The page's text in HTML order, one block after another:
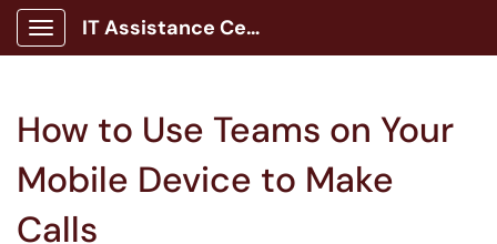
Show Applications Menu
IT Assistance Center
How to Use Teams on Your
Mobile Device to Make
Calls